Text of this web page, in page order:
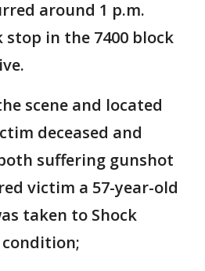
around 1 p.m.
in the 7400 block
scene and located
deceased and
suffering gunshot
victim a 57-year-old
taken to Shock